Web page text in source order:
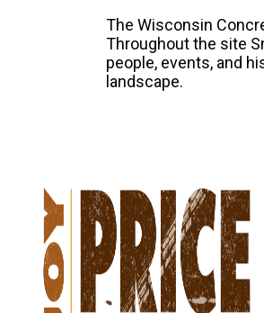
The Wisconsin
Throughout the site
people, events, and
landscape.